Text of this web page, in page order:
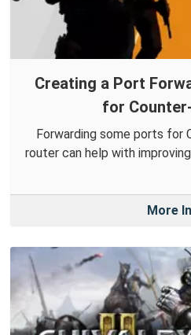
Creating a Port
for
Forwarding some ports for
router can help with
More